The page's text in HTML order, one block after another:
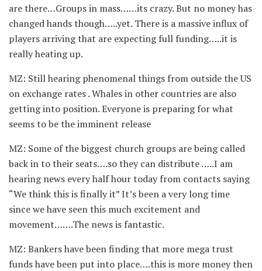
are there…Groups in mass……its crazy. But no money has
changed hands though…..yet. There is a massive influx of
players arriving that are expecting full funding…..it is
really heating up.
MZ: Still hearing phenomenal things from outside the US
on exchange rates . Whales in other countries are also
getting into position. Everyone is preparing for what
seems to be the imminent release
MZ: Some of the biggest church groups are being called
back in to their seats….so they can distribute …..I am
hearing news every half hour today from contacts saying
“We think this is finally it” It’s been a very long time
since we have seen this much excitement and
movement…….The news is fantastic.
MZ: Bankers have been finding that more mega trust
funds have been put into place….this is more money then